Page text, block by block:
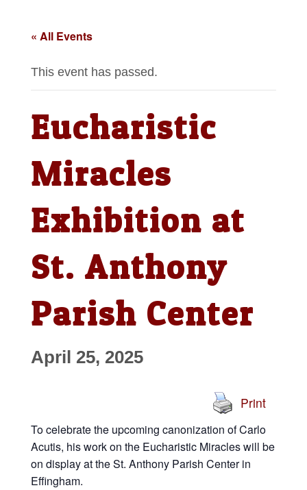
« All Events
This event has passed.
Eucharistic
Miracles
Exhibition at
St. Anthony
Parish Center
April 25, 2025
Print
To celebrate the upcoming canonization of Carlo
Acutis, his work on the Eucharistic Miracles will be
on display at the St. Anthony Parish Center in
Effingham.